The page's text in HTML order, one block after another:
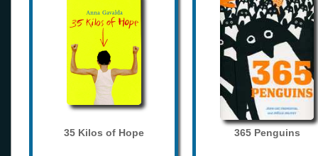
35 Kilos of Hope 365 Penguins